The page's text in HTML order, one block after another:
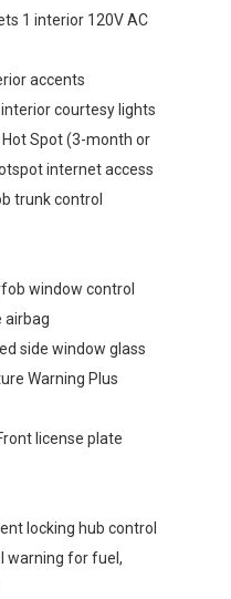
1 interior 120V AC
accents
courtesy lights
Hot Spot (3-month or
internet access
trunk control
window control
airbag
side window glass
Warning Plus
license plate
locking hub control
warning for fuel,